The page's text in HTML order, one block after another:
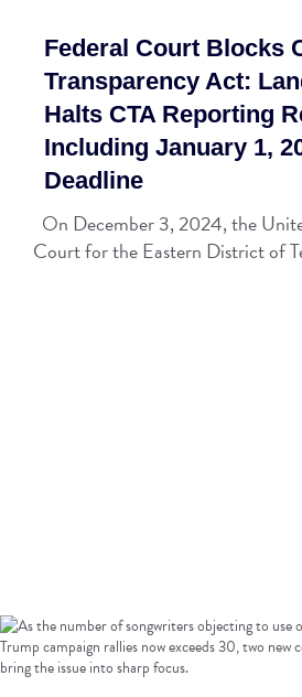
Federal Court Blocks
Transparency Act:
Halts CTA Reporting
Including January 1,
Deadline
On December 3, 2024, the
Court for the Eastern District of